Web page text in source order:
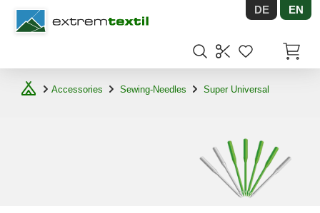
Shopware DE EN
Accessories Sewing-Needles Super Universal